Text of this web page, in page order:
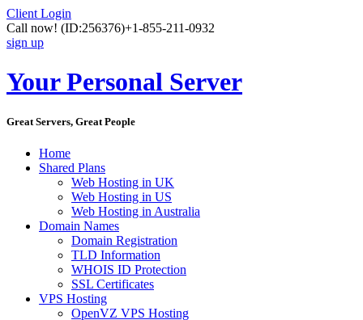
Client Login
Call now! (ID:256376)+1-855-211-0932
sign up
Your Personal Server
Great Servers, Great People
Home
Shared Plans
Web Hosting in UK
Web Hosting in US
Web Hosting in Australia
Domain Names
Domain Registration
TLD Information
WHOIS ID Protection
SSL Certificates
VPS Hosting
OpenVZ VPS Hosting